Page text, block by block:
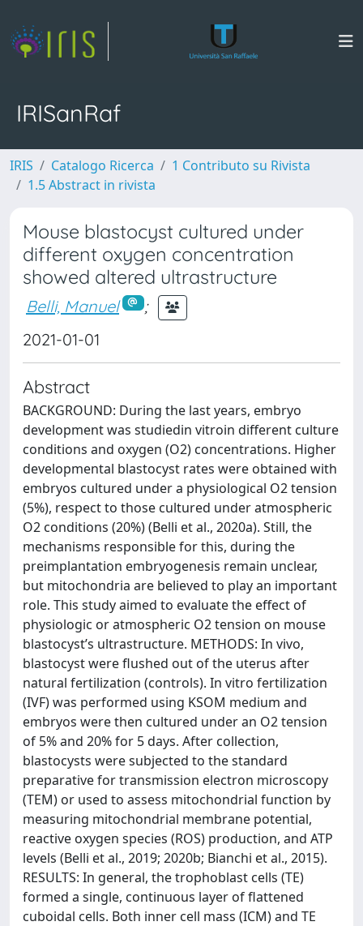
IRISanRaf
IRIS Catalogo Ricerca
1 Contributo su Rivista
1.5 Abstract in rivista
Mouse blastocyst cultured under
different oxygen concentration
showed altered ultrastructure
Belli, Manuel
;
2021-01-01
Abstract
BACKGROUND: During the last years, embryo
development was studiedin vitroin different culture
conditions and oxygen (O2) concentrations. Higher
developmental blastocyst rates were obtained with
embryos cultured under a physiological O2 tension
(5%), respect to those cultured under atmospheric
O2 conditions (20%) (Belli et al., 2020a). Still, the
mechanisms responsible for this, during the
preimplantation embryogenesis remain unclear,
but mitochondria are believed to play an important
role. This study aimed to evaluate the effect of
physiologic or atmospheric O2 tension on mouse
blastocyst’s ultrastructure. METHODS: In vivo,
blastocyst were flushed out of the uterus after
natural fertilization (controls). In vitro fertilization
(IVF) was performed using KSOM medium and
embryos were then cultured under an O2 tension
of 5% and 20% for 5 days. After collection,
blastocysts were subjected to the standard
preparative for transmission electron microscopy
(TEM) or used to assess mitochondrial function by
measuring mitochondrial membrane potential,
reactive oxygen species (ROS) production, and ATP
levels (Belli et al., 2019; 2020b; Bianchi et al., 2015).
RESULTS: In general, the trophoblast cells (TE)
formed a single, continuous layer of flattened
cuboidal cells. Both inner cell mass (ICM) and TE